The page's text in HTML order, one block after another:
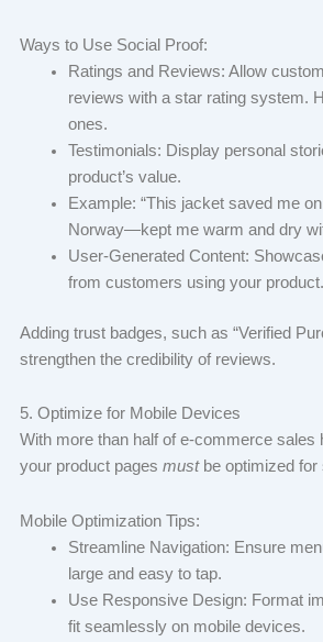
Ways to Use Social Proof:
Ratings and Reviews: Allow
reviews with a star rating system.
ones.
Testimonials: Display personal
product’s value.
Example: “This jacket saved me
Norway—kept me warm and dry
User-Generated Content:
from customers using your product.
Adding trust badges, such as “Verified
strengthen the credibility of reviews.
5. Optimize for Mobile Devices
With more than half of e-commerce sales
your product pages mustbe optimized for
Mobile Optimization Tips:
Streamline Navigation: Ensure
large and easy to tap.
Use Responsive Design: Format
fit seamlessly on mobile devices.